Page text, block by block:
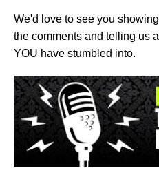
We'd love to see you
the comments and telling us
YOU have stumbled into.